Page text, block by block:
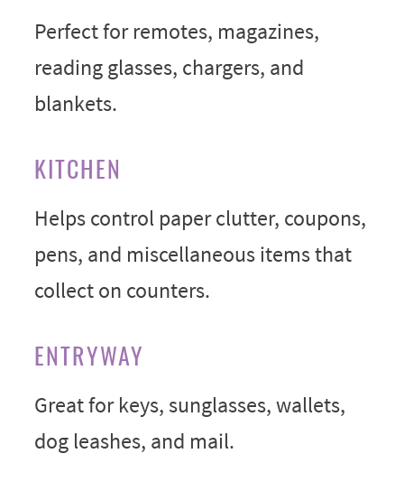
Perfect for remotes, magazines,
reading glasses, chargers, and
blankets.
KITCHEN
Helps control paper clutter, coupons,
pens, and miscellaneous items that
collect on counters.
ENTRYWAY
Great for keys, sunglasses, wallets,
dog leashes, and mail.